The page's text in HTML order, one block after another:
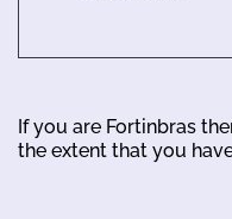
If you are Fortinbras
the extent that you